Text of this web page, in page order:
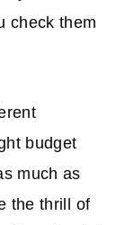
check them
budget
much as
the thrill of